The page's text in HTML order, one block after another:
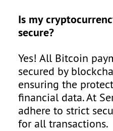
Is my
secure?
Yes! All Bitcoin
secured by
ensuring the
financial data. At
adhere to strict
for all transactions.